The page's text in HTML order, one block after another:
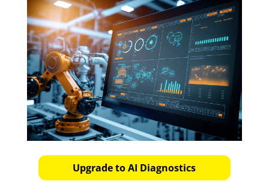
Upgrade to AI Diagnostics